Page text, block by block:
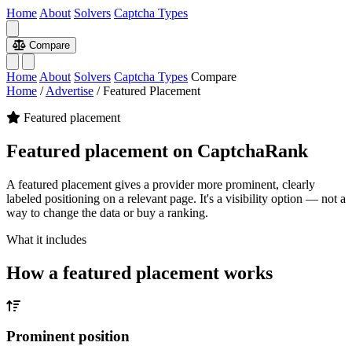
Home About Solvers Captcha Types
Compare
Home About Solvers Captcha Types Compare
Home / Advertise / Featured Placement
Featured placement
Featured placement on CaptchaRank
A featured placement gives a provider more prominent, clearly
labeled positioning on a relevant page. It's a visibility option — not a
way to change the data or buy a ranking.
What it includes
How a featured placement works
Prominent position